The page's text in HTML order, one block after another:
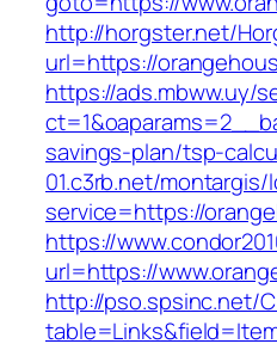
http://horgster.net/
url=https://
https://ads.mbww.uy/
savings-plan/tsp-
01.c3rb.net/montargis/
service=https://
https://
url=https://
http://pso.spsinc.net/